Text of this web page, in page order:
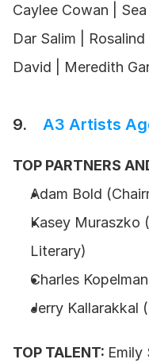
Caylee Cowan |
Dar Salim |
David | Meredith
9. A3 Artists
TOP PARTNERS
Adam Bold
Kasey Muraszko
Literary)
Charles
Jerry Kallarakkal
TOP TALENT: Emily